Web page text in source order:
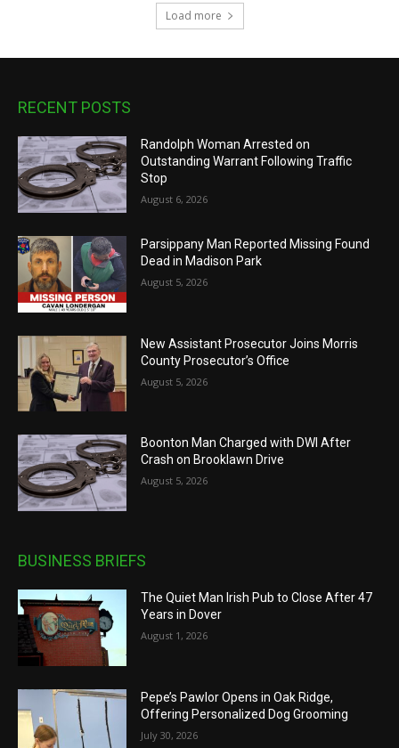
Load more
RECENT POSTS
Randolph Woman Arrested on
Outstanding Warrant Following Traffic
Stop
August 6, 2026
Parsippany Man Reported Missing Found
Dead in Madison Park
August 5, 2026
New Assistant Prosecutor Joins Morris
County Prosecutor’s Office
August 5, 2026
Boonton Man Charged with DWI After
Crash on Brooklawn Drive
August 5, 2026
BUSINESS BRIEFS
The Quiet Man Irish Pub to Close After 47
Years in Dover
August 1, 2026
Pepe’s Pawlor Opens in Oak Ridge,
Offering Personalized Dog Grooming
July 30, 2026